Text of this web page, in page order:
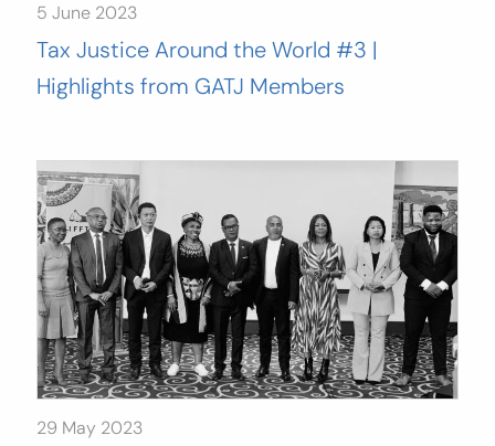
5 June 2023
Tax Justice Around the World #3 |
Highlights from GATJ Members
29 May 2023